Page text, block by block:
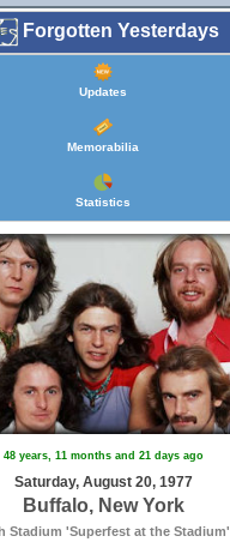
Forgotten Yesterdays
Updates
Memorabilia
Statistics
48 years, 11 months and 21 days ago
Saturday, August 20, 1977
Buffalo, New York
Stadium 'Superfest at the Stadium'